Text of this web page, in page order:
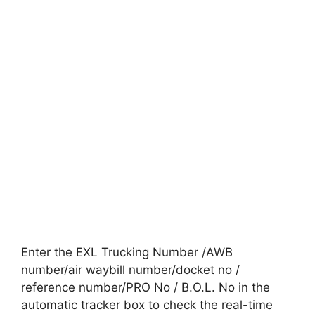
Enter the EXL Trucking Number /AWB
number/air waybill number/docket no /
reference number/PRO No / B.O.L. No in the
automatic tracker box to check the real-time